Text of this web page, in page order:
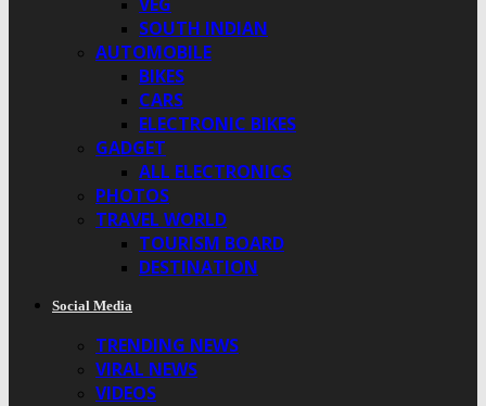
SOUTH INDIAN
AUTOMOBILE
BIKES
CARS
ELECTRONIC BIKES
GADGET
ALL ELECTRONICS
PHOTOS
TRAVEL WORLD
TOURISM BOARD
DESTINATION
Social Media
TRENDING NEWS
VIRAL NEWS
VIDEOS